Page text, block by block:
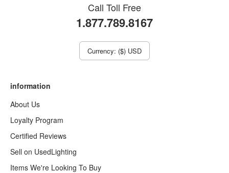
Call Toll Free
1.877.789.8167
Currency: ($) USD
information
About Us
Loyalty Program
Certified Reviews
Sell on UsedLighting
Items We're Looking To Buy